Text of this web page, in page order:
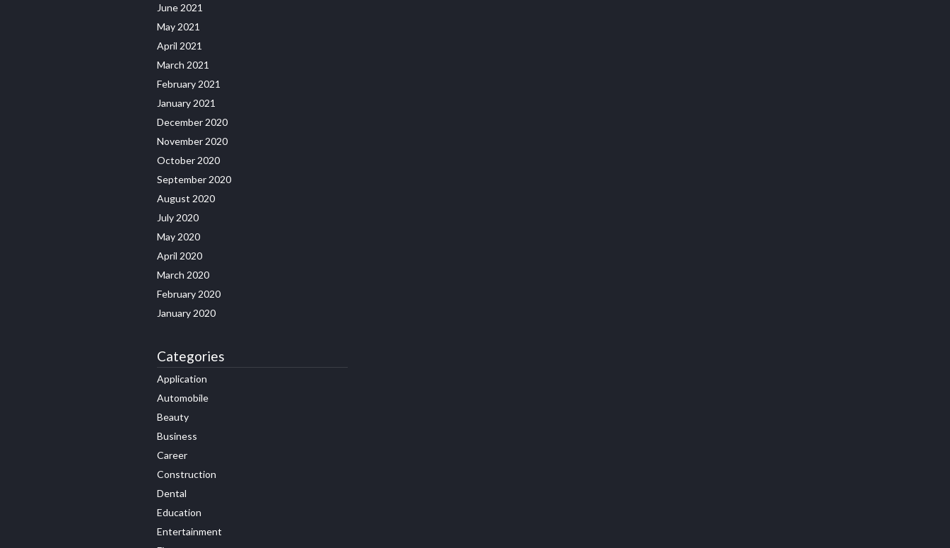
June 2021
May 2021
April 2021
March 2021
February 2021
January 2021
December 2020
November 2020
October 2020
September 2020
August 2020
July 2020
May 2020
April 2020
March 2020
February 2020
January 2020
Categories
Application
Automobile
Beauty
Business
Career
Construction
Dental
Education
Entertainment